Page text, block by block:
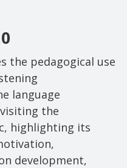
the pedagogical use
language
the
highlighting its
development,